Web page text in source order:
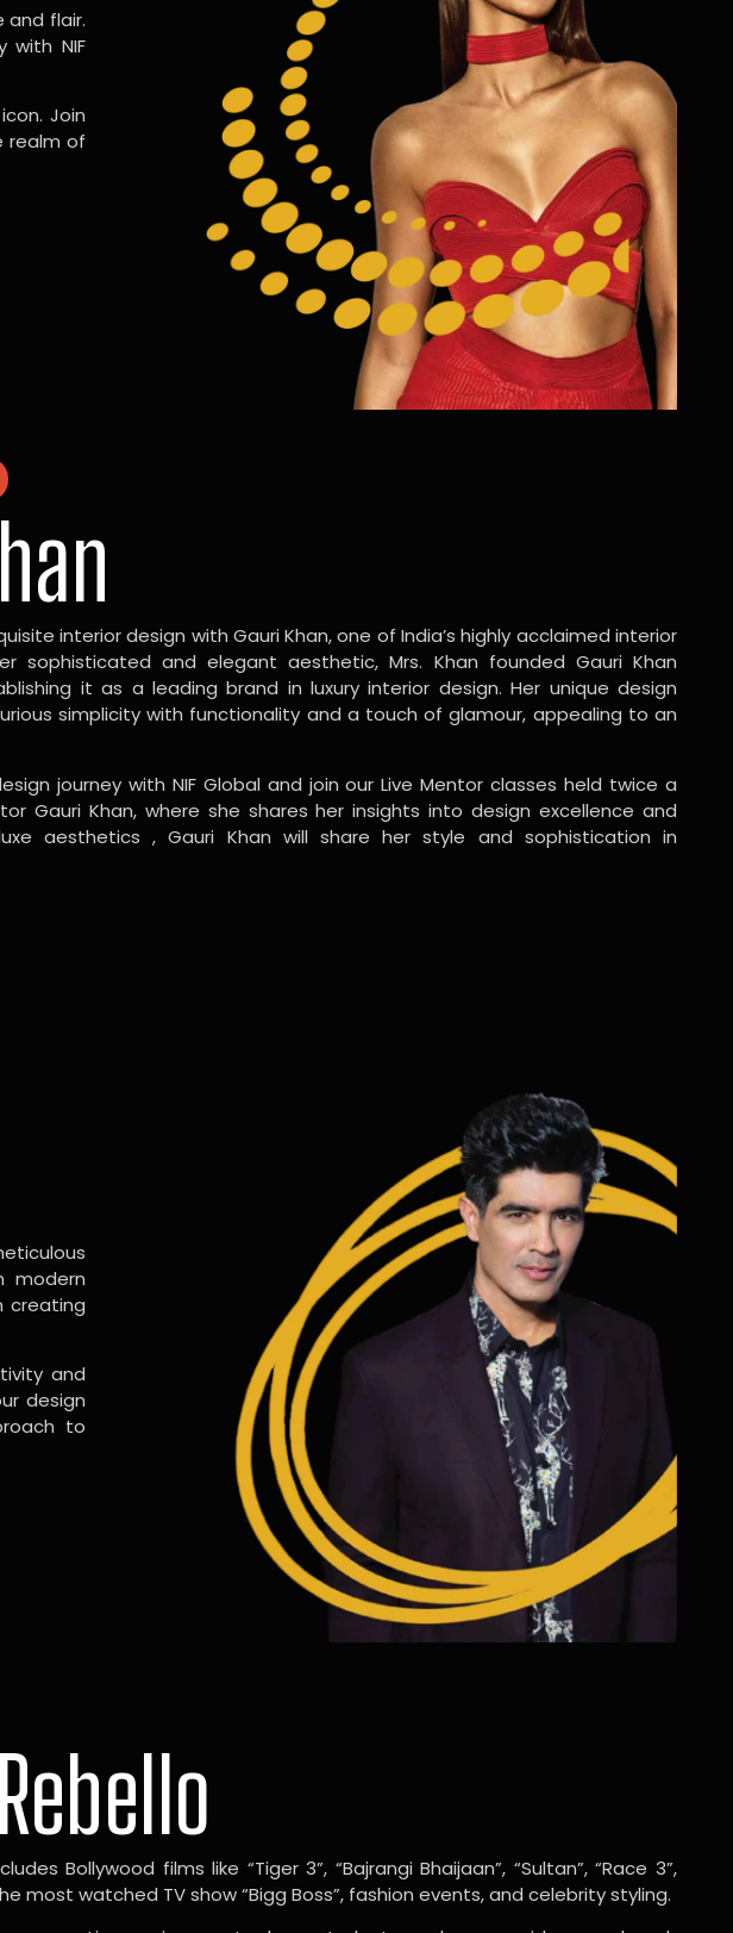
and flair.
with NIF
Join
realm of
interior design with Gauri Khan, one of India’s highly acclaimed interior
sophisticated and elegant aesthetic, Mrs. Khan founded Gauri Khan
it as a leading brand in luxury interior design. Her unique design
simplicity with functionality and a touch of glamour, appealing to an
journey with NIF Global and join our Live Mentor classes held twice a
Gauri Khan, where she shares her insights into design excellence and
aesthetics , Gauri Khan will share her style and sophistication in
modern
creating
and
design
to
Bollywood films like “Tiger 3”, “Bajrangi Bhaijaan”, “Sultan”, “Race 3”,
most watched TV show “Bigg Boss”, fashion events, and celebrity styling.